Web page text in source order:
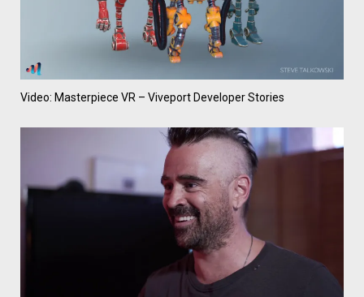
Video: Masterpiece VR – Viveport Developer Stories